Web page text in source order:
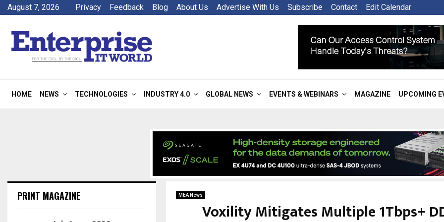
August 7, 2026 Privacy Feedback Blog About Us Advertise With Us Subscribe Contact Edit Calendar
HOME NEWS TECHNOLOGIES INDUSTRY 4.0 GLOBAL NEWS EVENTS & WEBINARS MAGAZINE UPCOMING
MEA News
Voxility Mitigates Multiple 1Tbps+
PRINT MAGAZINE